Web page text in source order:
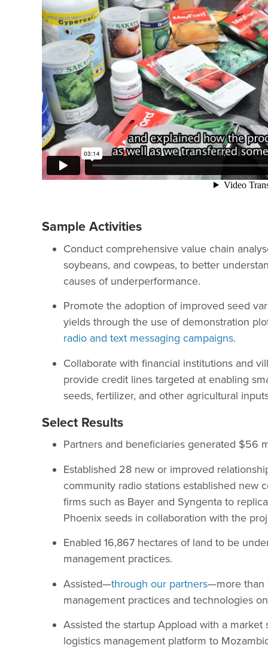
Sample Activities
Conduct comprehensive value chain
soybeans, and cowpeas, to better
causes of underperformance.
Promote the adoption of improved seed
yields through the use of demonstration
radio and text messaging campaigns.
Collaborate with financial institutions and
provide credit lines targeted at enabling
seeds, fertilizer, and other agricultural
Select Results
Partners and beneficiaries generated $56
Established 28 new or improved
community radio stations established new
firms such as Bayer and Syngenta to
Phoenix seeds in collaboration with the
Enabled 16,867 hectares of land to be
management practices.
Assisted—through our partners—more than
management practices and technologies
Assisted the startup Appload with a market
logistics management platform to